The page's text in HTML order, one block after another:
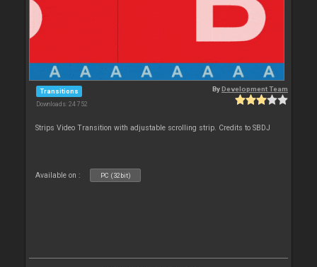
Transitions
Downloads: 24 752
ByDevelopment Team
Strips Video Transition with adjustable scrolling strip. Credits to SBDJ
Available on : PC (32bit)